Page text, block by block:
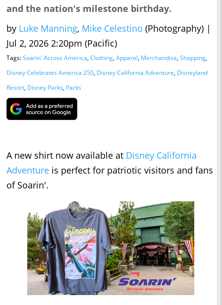
and the nation's milestone birthday.
by Luke Manning, Mike Celestino (Photography) |
Jul 2, 2026 2:20pm (Pacific)
Tags:Soarin' Across America, Clothing, Apparel, Merchandise, Shopping,
Disney Celebrates America 250, Disney California Adventure, Disneyland
Resort, Disney Parks, Parks
A new shirt now available at Disney California
Adventure is perfect for patriotic visitors and fans
of Soarin'.